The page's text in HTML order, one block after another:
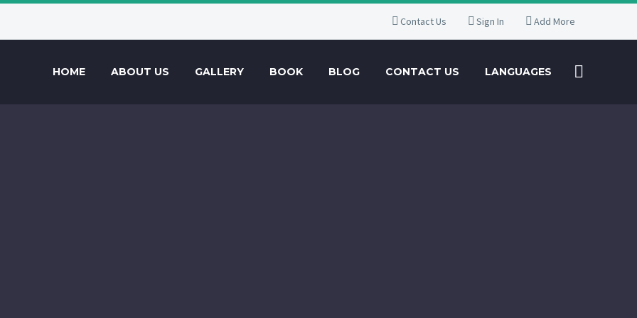
Contact Us Sign In Add More
HOME ABOUT US GALLERY BOOK BLOG CONTACT US LANGUAGES